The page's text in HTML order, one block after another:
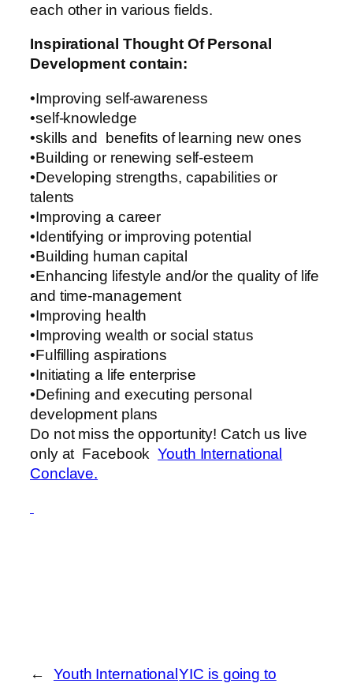
each other in various fields.
Inspirational Thought Of Personal
Development contain:
•Improving self-awareness
•self-knowledge
•skills and benefits of learning new ones
•Building or renewing self-esteem
•Developing strengths, capabilities or
talents
•Improving a career
•Identifying or improving potential
•Building human capital
•Enhancing lifestyle and/or the quality of life
and time-management
•Improving health
•Improving wealth or social status
•Fulfilling aspirations
•Initiating a life enterprise
•Defining and executing personal
development plans
Do not miss the opportunity! Catch us live
only at FacebookYouth International
Conclave.
←
Youth International YIC is going to